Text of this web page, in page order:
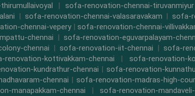
| sofa-renovation-chennai-tiruvanmiyur
| sofa-renovation-chennai-valasaravakam |sofa-
chennai-vepery | sofa-renovation-chennai-
chennai |sofa-renovation-eguvarpalayam-
chennai | sofa-renovation-iit-chennai | sofa-
renovation-kottivakkam-chennai |sofa-renovation-
kundrathur-chennai | sofa-renovation-
chennai | sofa-renovation-madras-high-
manapakkam-chennai | sofa-renovation-